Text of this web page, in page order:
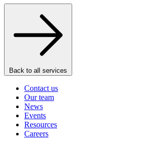
Back to all services
Contact us
Our team
News
Events
Resources
Careers